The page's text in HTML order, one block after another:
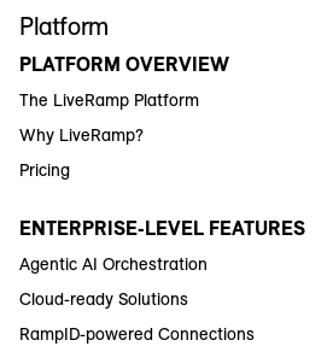
Platform
PLATFORM OVERVIEW
The LiveRamp Platform
Why LiveRamp?
Pricing
ENTERPRISE-LEVEL FEATURES
Agentic AI Orchestration
Cloud-ready Solutions
RampID-powered Connections